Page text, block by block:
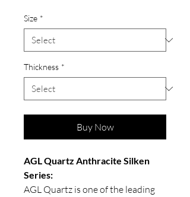
Size *
Thickness *
Buy Now
AGL Quartz Anthracite Silken
Series:
AGL Quartz is one of the leading